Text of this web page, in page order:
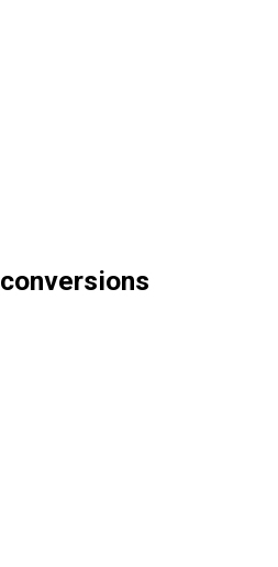
conversions